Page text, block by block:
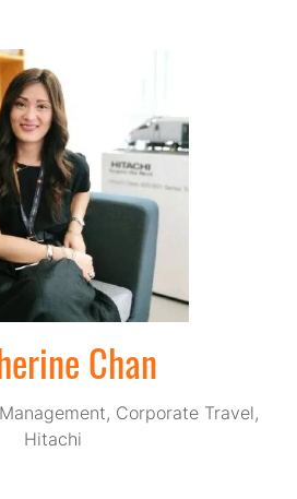
Chan
Corporate Travel,
Hitachi